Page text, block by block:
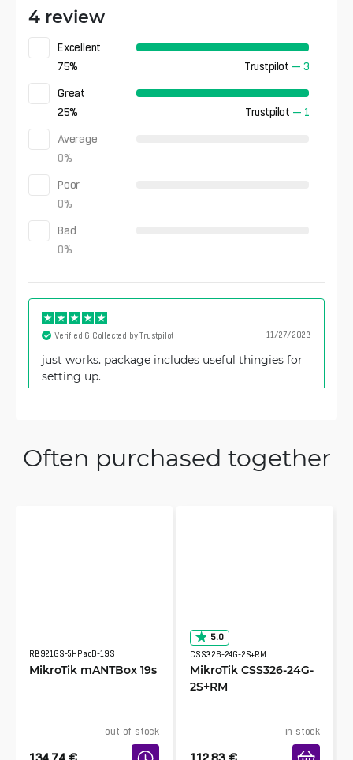
4 review
Excellent
75% Trustpilot — 3
Great
25% Trustpilot — 1
Average
0%
Poor
0%
Bad
0%
11/27/2023
Verified & Collected by Trustpilot
just works. package includes useful thingies for
setting up.
7/25/2023
Verified & Collected by Trustpilot
Almost perfect
Verified & Collected by Trustpilot
Idéal pour une extension en 2.4GHz pour un
Often purchased together
RB921GS-5HPacD-19S
MikroTik mANTBox 19s
out of stock
5.0
CSS326-24G-2S+RM
MikroTik CSS326-24G-
2S+RM
in stock